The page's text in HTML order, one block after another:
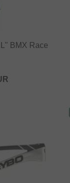
BMX Race